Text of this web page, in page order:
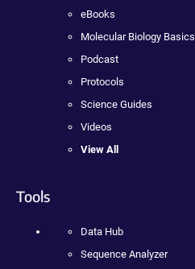
eBooks
Molecular Biology Basics
Podcast
Protocols
Science Guides
Videos
View All
Tools
Data Hub
Sequence Analyzer